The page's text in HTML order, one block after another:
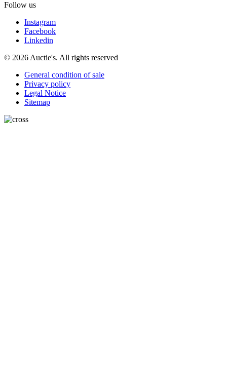
Follow us
Instagram
Facebook
Linkedin
© 2026 Auctie's. All rights reserved
General condition of sale
Privacy policy
Legal Notice
Sitemap